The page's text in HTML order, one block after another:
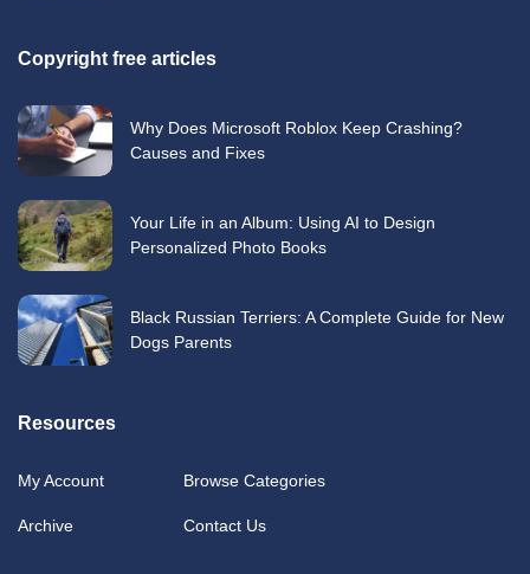
Copyright free articles
Why Does Microsoft Roblox Keep Crashing?
Causes and Fixes
Your Life in an Album: Using AI to Design
Personalized Photo Books
Black Russian Terriers: A Complete Guide for New
Dogs Parents
Resources
My Account Browse Categories
Archive Contact Us